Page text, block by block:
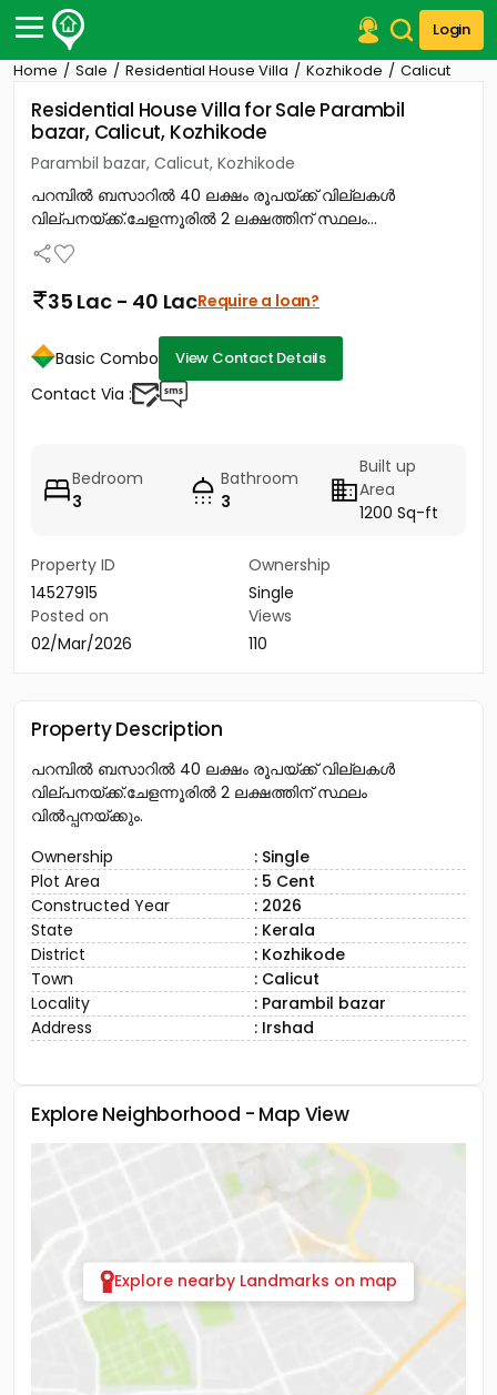
Login
Post Your Property
Post Your Requirement
Properties for Sale
Properties for Rent
Premium Projects
Finance Center
Contact Us
Home Sale Residential House Villa Kozhikode Calicut
Residential House Villa for Sale Parambil
bazar, Calicut, Kozhikode
Parambil bazar, Calicut, Kozhikode
പറമ്പിൽ ബസാറിൽ 40 ലക്ഷം രൂപയ്ക്ക് വില്ലകൾ
വില്പനയ്ക്ക്.ചേളന്നൂരിൽ 2 ലക്ഷത്തിന് സ്ഥലം...
35 Lac - 40 LacRequire a loan?
Basic Combo View Contact Details
Contact Via :
Bedroom
3
Bathroom
3
Built up
Area
1200 Sq-ft
Property ID
14527915
Ownership
Single
Posted on
02/Mar/2026
Views
110
Property Description
പറമ്പിൽ ബസാറിൽ 40 ലക്ഷം രൂപയ്ക്ക് വില്ലകൾ
വില്പനയ്ക്ക്.ചേളന്നൂരിൽ 2 ലക്ഷത്തിന് സ്ഥലം
വിൽപ്പനയ്ക്കും.
Ownership
: Single
Plot Area
: 5 Cent
Constructed Year
: 2026
State
: Kerala
District
: Kozhikode
Town
: Calicut
Locality
: Parambil bazar
Address
: Irshad
Explore Neighborhood - Map View
Explore nearby Landmarks on map